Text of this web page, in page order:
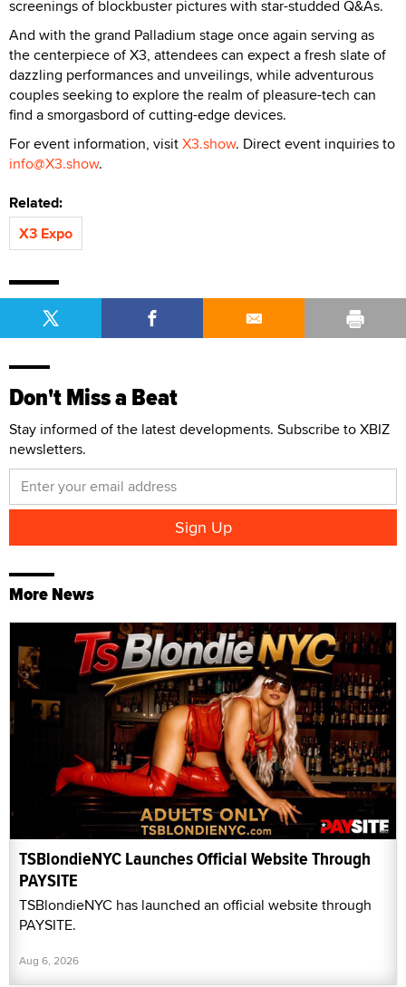
screenings of blockbuster pictures with star-studded Q&As.
And with the grand Palladium stage once again serving as
the centerpiece of X3, attendees can expect a fresh slate of
dazzling performances and unveilings, while adventurous
couples seeking to explore the realm of pleasure-tech can
find a smorgasbord of cutting-edge devices.
For event information, visitX3.show. Direct event inquiries to
info@X3.show.
Related:
X3 Expo
Don't Miss a Beat
Stay informed of the latest developments. Subscribe to XBIZ
newsletters.
More News
TSBlondieNYC Launches Official Website Through
PAYSITE
TSBlondieNYC has launched an official website through
PAYSITE.
Aug 6, 2026